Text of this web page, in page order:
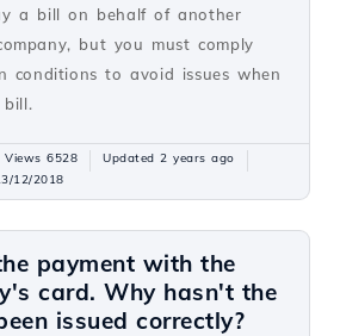
a bill on behalf of another
but you must comply
conditions to avoid issues when
Views 6528
Updated 2 years ago
12/2018
payment with the
card. Why hasn't the
issued correctly?